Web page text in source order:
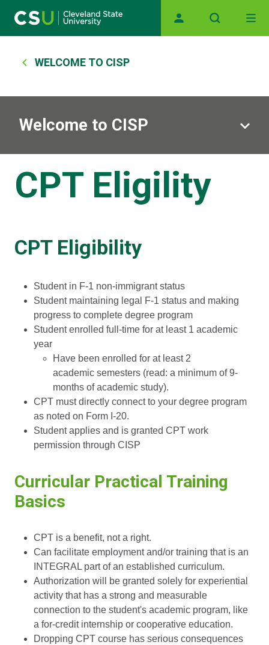
Main navigation
Breadcrumb
WELCOME TO CISP
Welcome to CISP
CPT Eligility
CPT Eligibility
Student in F-1 non-immigrant status
Student maintaining legal F-1 status and making
progress to complete degree program
Student enrolled full-time for at least 1 academic
year
Have been enrolled for at least 2
academic semesters (read: a minimum of 9-
months of academic study).
CPT must directly connect to your degree program
as noted on Form I-20.
Student applies and is granted CPT work
permission through CISP
Curricular Practical Training
Basics
CPT is a benefit, not a right.
Can facilitate employment and/or training that is an
INTEGRAL part of an established curriculum.
Authorization will be granted solely for experiential
activity that has a strong and measurable
connection to the student's academic program, like
a for-credit internship or cooperative education.
Dropping CPT course has serious consequences